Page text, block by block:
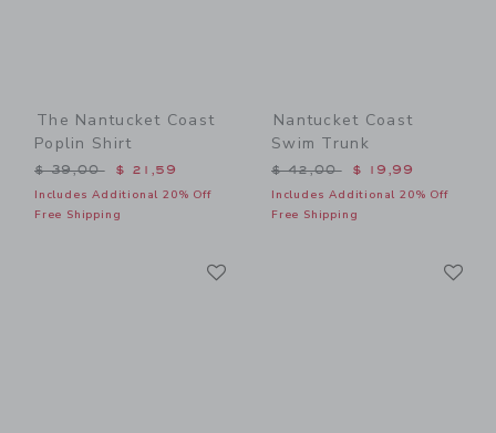
The Nantucket Coast
Poplin Shirt
Price reduced from $ 39,00 to
$ 39,00 $ 21,59
Includes Additional 20% Off
Free Shipping
Nantucket Coast
Swim Trunk
Price reduced from $
$ 42,00 $ 19,99
Includes Additional 20% Off
Free Shipping